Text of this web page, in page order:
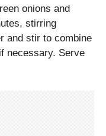
onions and
stirring
and stir to combine
necessary. Serve